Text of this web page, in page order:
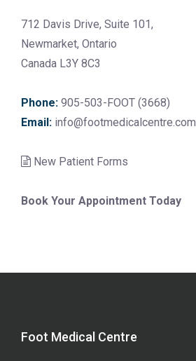
712 Davis Drive, Suite 101,
Newmarket, Ontario
Canada L3Y 8C3
Phone: 905-503-FOOT (3668)
Email: info@footmedicalcentre.com
New Patient Forms
Book Your Appointment Today
Foot Medical Centre